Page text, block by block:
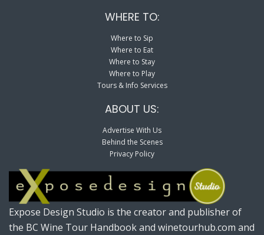
WHERE TO:
Where to Sip
Where to Eat
Where to Stay
Where to Play
Tours & Info Services
ABOUT US:
Advertise With Us
Behind the Scenes
Privacy Policy
Expose Design Studio is the creator and publisher of
the BC Wine Tour Handbook and winetourhub.com and